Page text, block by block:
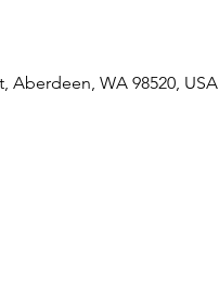
WA 98520, USA